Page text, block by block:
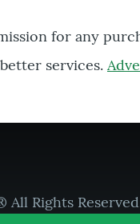
for any
services.
Rights